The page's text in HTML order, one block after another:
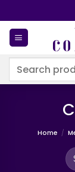
to
content
Search
Home /